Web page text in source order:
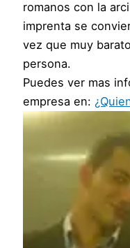
romanos con la
imprenta se
vez que muy
persona.
Puedes ver mas
empresa en: